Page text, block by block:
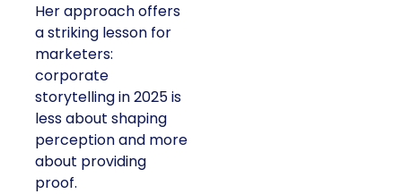
Her approach offers
a striking lesson for
marketers:
corporate
storytelling in 2025 is
less about shaping
perception and more
about providing
proof.